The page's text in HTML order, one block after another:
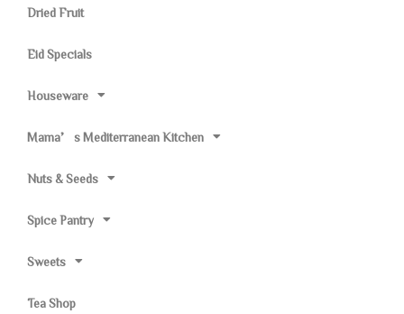
Dried Fruit
Eid Specials
Houseware
Mama’s Mediterranean Kitchen
Nuts & Seeds
Spice Pantry
Sweets
Tea Shop